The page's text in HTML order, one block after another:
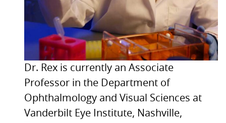
Dr. Rex is currently an Associate
Professor in the Department of
Ophthalmology and Visual Sciences at
Vanderbilt Eye Institute, Nashville,